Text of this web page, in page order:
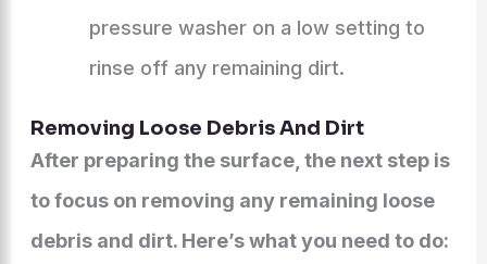
pressure washer on a low setting to
rinse off any remaining dirt.
Removing Loose Debris And Dirt
After preparing the surface, the next step is
to focus on removing any remaining loose
debris and dirt. Here’s what you need to do: